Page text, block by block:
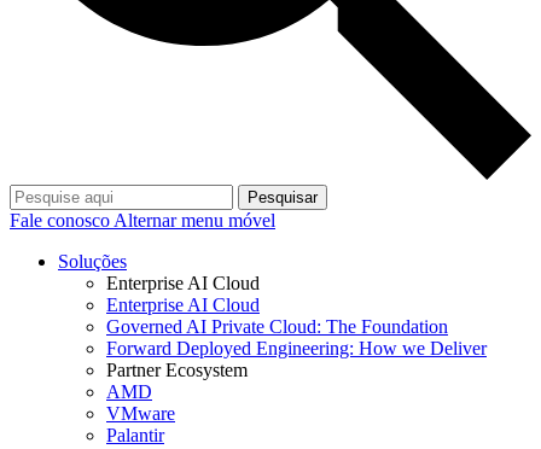
Pesquisar
Fale conosco Alternar menu móvel
Soluções
Enterprise AI Cloud
Enterprise AI Cloud
Governed AI Private Cloud: The Foundation
Forward Deployed Engineering: How we Deliver
Partner Ecosystem
AMD
VMware
Palantir